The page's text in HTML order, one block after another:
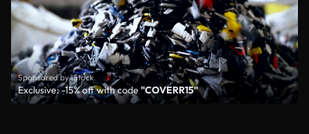
Sponsored by iStock
Exclusive: -15% off with code "COVERR15"